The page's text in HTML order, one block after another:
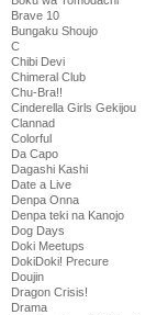
Brave 10
Bungaku Shoujo
C
Chibi Devi
Chimeral Club
Chu-Bra!!
Cinderella Girls Gekijou
Clannad
Colorful
Da Capo
Dagashi Kashi
Date a Live
Denpa Onna
Denpa teki na Kanojo
Dog Days
Doki Meetups
DokiDoki! Precure
Doujin
Dragon Crisis!
Drama